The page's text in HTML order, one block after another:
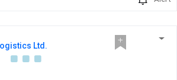
Ltd.